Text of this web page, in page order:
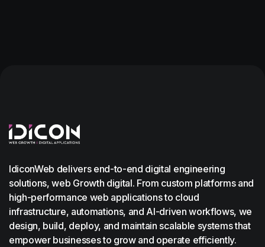
IdiconWeb delivers end-to-end digital engineering
solutions, web Growth digital. From custom platforms and
high-performance web applications to cloud
infrastructure, automations, and AI-driven workflows, we
design, build, deploy, and maintain scalable systems that
empower businesses to grow and operate efficiently.